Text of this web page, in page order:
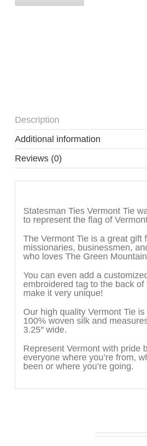
Description
Additional information
Reviews (0)
Statesman Ties Vermont Tie
to represent the flag of
The Vermont Tie is a great gift
missionaries, businessmen,
who loves The Green
You can even add a
embroidered tag to the back of
make it very unique!
Our high quality Vermont Tie
100% woven silk and
3.25″ wide.
Represent Vermont with pride
everyone where you’re from,
been or where you’re going.